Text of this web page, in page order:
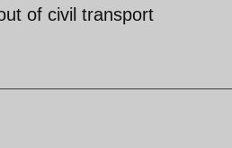
of civil transport